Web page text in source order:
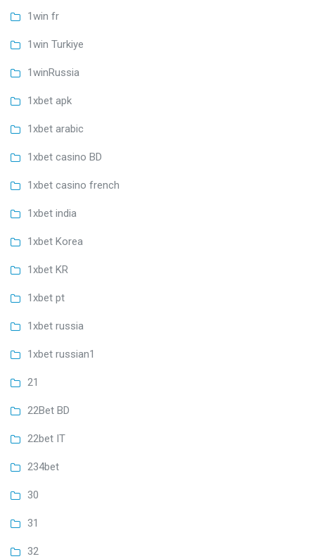
1win fr
1win Turkiye
1winRussia
1xbet apk
1xbet arabic
1xbet casino BD
1xbet casino french
1xbet india
1xbet Korea
1xbet KR
1xbet pt
1xbet russia
1xbet russian1
21
22Bet BD
22bet IT
234bet
30
31
32